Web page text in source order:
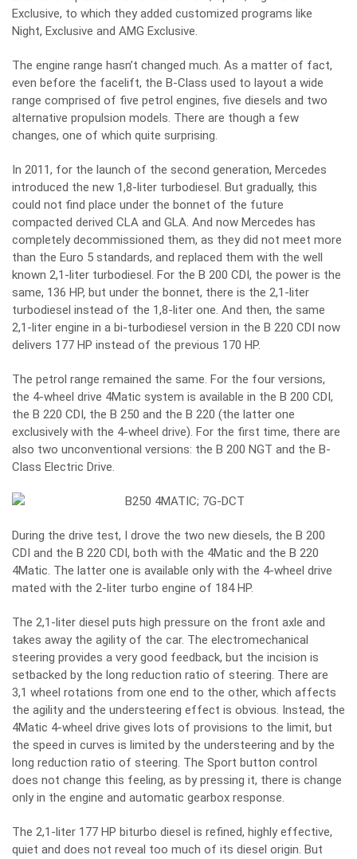
Exclusive, to which they added customized programs like
Night, Exclusive and AMG Exclusive.
The engine range hasn’t changed much. As a matter of fact,
even before the facelift, the B-Class used to layout a wide
range comprised of five petrol engines, five diesels and two
alternative propulsion models. There are though a few
changes, one of which quite surprising.
In 2011, for the launch of the second generation, Mercedes
introduced the new 1,8-liter turbodiesel. But gradually, this
could not find place under the bonnet of the future
compacted derived CLA and GLA. And now Mercedes has
completely decommissioned them, as they did not meet more
than the Euro 5 standards, and replaced them with the well
known 2,1-liter turbodiesel. For the B 200 CDI, the power is the
same, 136 HP, but under the bonnet, there is the 2,1-liter
turbodiesel instead of the 1,8-liter one. And then, the same
2,1-liter engine in a bi-turbodiesel version in the B 220 CDI now
delivers 177 HP instead of the previous 170 HP.
The petrol range remained the same. For the four versions,
the 4-wheel drive 4Matic system is available in the B 200 CDI,
the B 220 CDI, the B 250 and the B 220 (the latter one
exclusively with the 4-wheel drive). For the first time, there are
also two unconventional versions: the B 200 NGT and the B-
Class Electric Drive.
During the drive test, I drove the two new diesels, the B 200
CDI and the B 220 CDI, both with the 4Matic and the B 220
4Matic. The latter one is available only with the 4-wheel drive
mated with the 2-liter turbo engine of 184 HP.
The 2,1-liter diesel puts high pressure on the front axle and
takes away the agility of the car. The electromechanical
steering provides a very good feedback, but the incision is
setbacked by the long reduction ratio of steering. There are
3,1 wheel rotations from one end to the other, which affects
the agility and the understeering effect is obvious. Instead, the
4Matic 4-wheel drive gives lots of provisions to the limit, but
the speed in curves is limited by the understeering and by the
long reduction ratio of steering. The Sport button control
does not change this feeling, as by pressing it, there is change
only in the engine and automatic gearbox response.
The 2,1-liter 177 HP biturbo diesel is refined, highly effective,
quiet and does not reveal too much of its diesel origin. But